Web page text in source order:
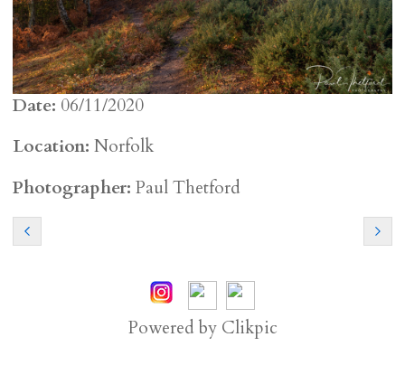
Date: 06/11/2020
Location: Norfolk
Photographer: Paul Thetford
Powered by Clikpic